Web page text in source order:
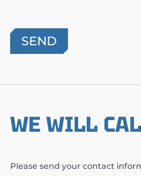
WE WILL
Please send your contact